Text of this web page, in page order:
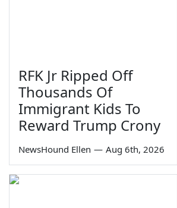
RFK Jr Ripped Off
Thousands Of
Immigrant Kids To
Reward Trump Crony
NewsHound Ellen — Aug 6th, 2026